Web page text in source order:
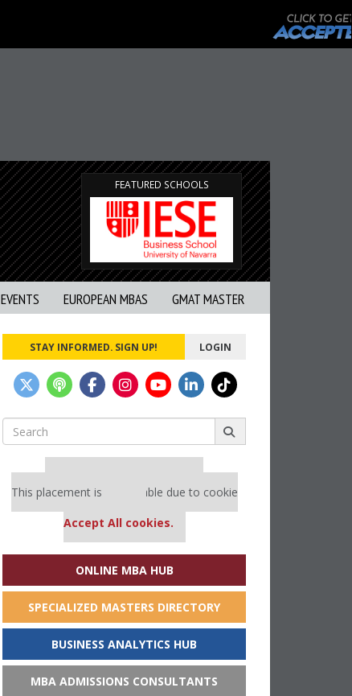
FEATURED SCHOOLS
EVENTS EUROPEAN MBAS GMAT MASTER
STAY INFORMED. SIGN UP! LOGIN
Search
for:
Our partners keep P&Q free
This placement is unavailable due to cookie
Accept All cookies.
ONLINE MBA HUB
SPECIALIZED MASTERS DIRECTORY
BUSINESS ANALYTICS HUB
MBA ADMISSIONS CONSULTANTS